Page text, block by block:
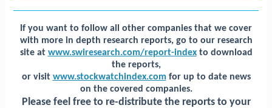
If you want to follow all other companies that we cover
with more in depth research reports, go to our research
site at www.swiresearch.com/report-index to download
the reports,
or visit www.stockwatchindex.com for up to date news
on the covered companies.
Please feel free to re-distribute the reports to your